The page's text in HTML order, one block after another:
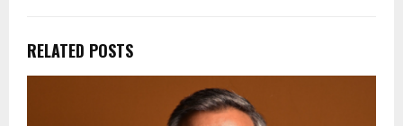
RELATED POSTS